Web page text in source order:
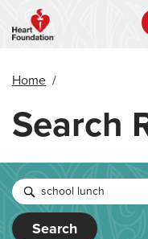
main
Home /
Search
Search